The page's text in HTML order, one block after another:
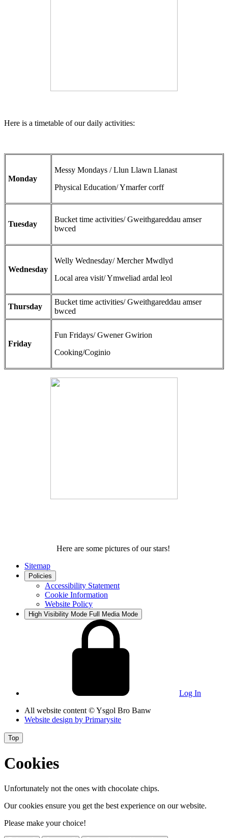
Here is a timetable of our daily activities:
Monday
Messy Mondays / Llun Llawn Llanast
Physical Education/ Ymarfer corff
Tuesday
Bucket time activities/ Gweithgareddau amser
bwced
Wednesday
Welly Wednesday/ Mercher Mwdlyd
Local area visit/ Ymweliad ardal leol
Thursday
Bucket time activities/ Gweithgareddau amser
bwced
Friday
Fun Fridays/ Gwener Gwirion
Cooking/Coginio
Here are some pictures of our stars!
Sitemap
Policies
Accessibility Statement
Cookie Information
Website Policy
High Visibility Mode Full Media Mode
Log In
All website content © Ysgol Bro Banw
Website design by Primarysite
Top
Cookies
Unfortunately not the ones with chocolate chips.
Our cookies ensure you get the best experience on our website.
Please make your choice!